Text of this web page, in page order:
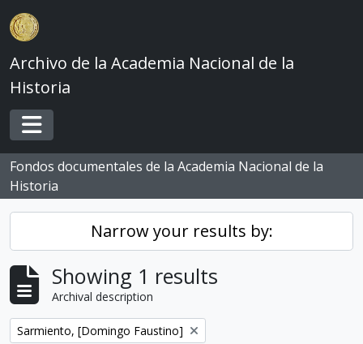
Skip to main content
Archivo de la Academia Nacional de la
Historia
Toggle navigation
Fondos documentales de la Academia Nacional de la
Historia
Narrow your results by:
Showing 1 results
Archival description
Remove filter:
Sarmiento, [Domingo Faustino]